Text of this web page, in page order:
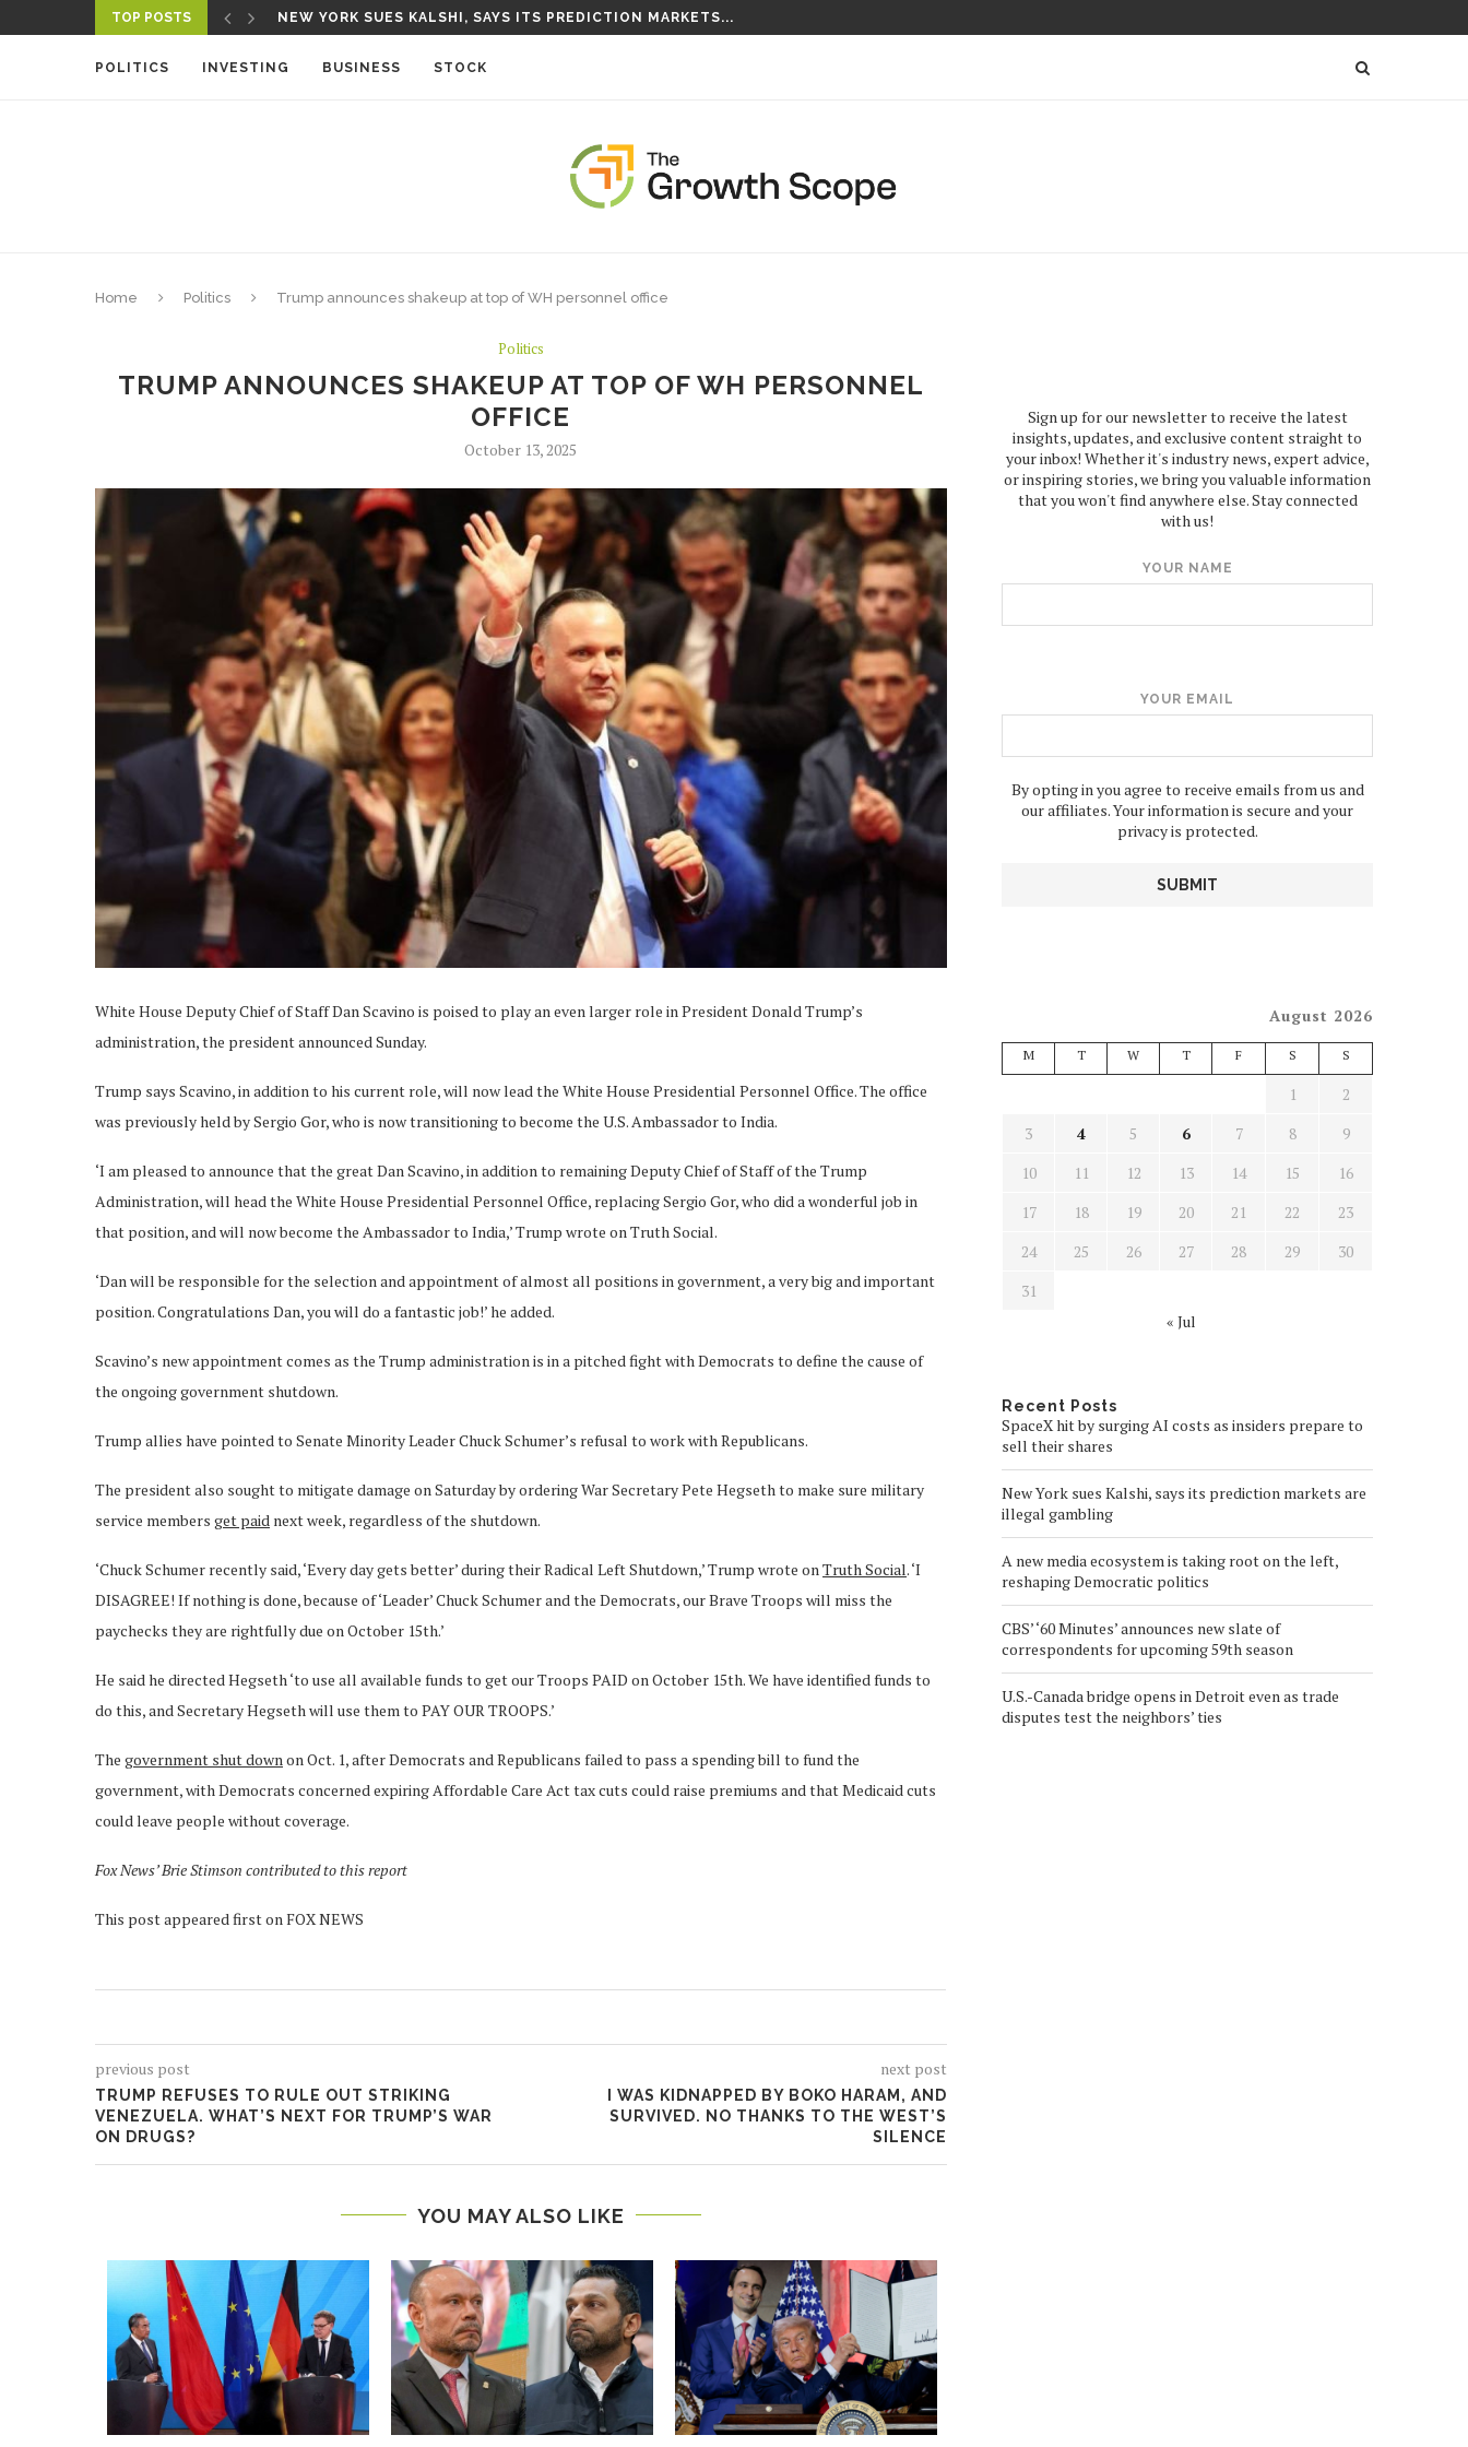
TOP POSTS NEW YORK SUES KALSHI, SAYS ITS PREDICTION MARKETS...
POLITICS
INVESTING BUSINESS STOCK
Home Politics Trump announces shakeup at top of WH personnel office
Politics
TRUMP ANNOUNCES SHAKEUP AT TOP OF WH PERSONNEL
OFFICE
October 13, 2025
White House Deputy Chief of Staff Dan Scavino is poised to play an even larger role in President Donald Trump’s
administration, the president announced Sunday.
Trump says Scavino, in addition to his current role, will now lead the White House Presidential Personnel Office. The office
was previously held by Sergio Gor, who is now transitioning to become the U.S. Ambassador to India.
‘I am pleased to announce that the great Dan Scavino, in addition to remaining Deputy Chief of Staff of the Trump
Administration, will head the White House Presidential Personnel Office, replacing Sergio Gor, who did a wonderful job in
that position, and will now become the Ambassador to India,’ Trump wrote on Truth Social.
‘Dan will be responsible for the selection and appointment of almost all positions in government, a very big and important
position. Congratulations Dan, you will do a fantastic job!’ he added.
Scavino’s new appointment comes as the Trump administration is in a pitched fight with Democrats to define the cause of
the ongoing government shutdown.
Trump allies have pointed to Senate Minority Leader Chuck Schumer’s refusal to work with Republicans.
The president also sought to mitigate damage on Saturday by ordering War Secretary Pete Hegseth to make sure military
service members get paid next week, regardless of the shutdown.
‘Chuck Schumer recently said, ‘Every day gets better’ during their Radical Left Shutdown,’ Trump wrote onTruth Social. ‘I
DISAGREE! If nothing is done, because of ‘Leader’ Chuck Schumer and the Democrats, our Brave Troops will miss the
paychecks they are rightfully due on October 15th.’
He said he directed Hegseth ‘to use all available funds to get our Troops PAID on October 15th. We have identified funds to
do this, and Secretary Hegseth will use them to PAY OUR TROOPS.’
The government shut downon Oct. 1, after Democrats and Republicans failed to pass a spending bill to fund the
government, with Democrats concerned expiring Affordable Care Act tax cuts could raise premiums and that Medicaid cuts
could leave people without coverage.
Fox News’ Brie Stimson contributed to this report
This post appeared first on FOX NEWS
previous post
TRUMP REFUSES TO RULE OUT STRIKING
VENEZUELA. WHAT’S NEXT FOR TRUMP’S WAR
ON DRUGS?
next post
I WAS KIDNAPPED BY BOKO HARAM, AND
SURVIVED. NO THANKS TO THE WEST’S
SILENCE
YOU MAY ALSO LIKE
Sign up for our newsletter to receive the latest
insights, updates, and exclusive content straight to
your inbox! Whether it's industry news, expert advice,
or inspiring stories, we bring you valuable information
that you won't find anywhere else. Stay connected
with us!
YOUR NAME
YOUR EMAIL
By opting in you agree to receive emails from us and
our affiliates. Your information is secure and your
privacy is protected.
August 2026
M T W T F S S
1
2
3
4 5 6 7 8
9
10
11 12 13 14 15
16
17
18 19 20 21 22
23
24
25 26 27 28 29
30
31
« Jul
Recent Posts
SpaceX hit by surging AI costs as insiders prepare to
sell their shares
New York sues Kalshi, says its prediction markets are
illegal gambling
A new media ecosystem is taking root on the left,
reshaping Democratic politics
CBS’ ‘60 Minutes’ announces new slate of
correspondents for upcoming 59th season
U.S.-Canada bridge opens in Detroit even as trade
disputes test the neighbors’ ties